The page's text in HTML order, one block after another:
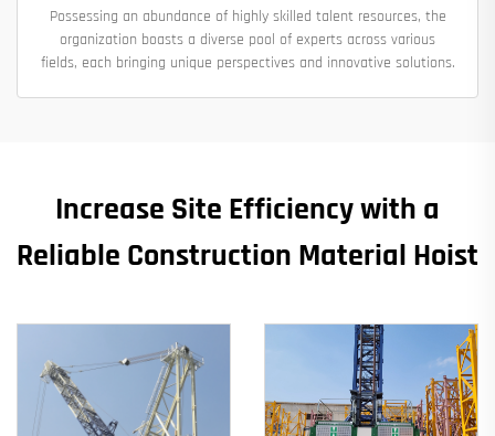
Possessing an abundance of highly skilled talent resources, the
organization boasts a diverse pool of experts across various
fields, each bringing unique perspectives and innovative solutions.
Increase Site Efficiency with a
Reliable Construction Material Hoist​